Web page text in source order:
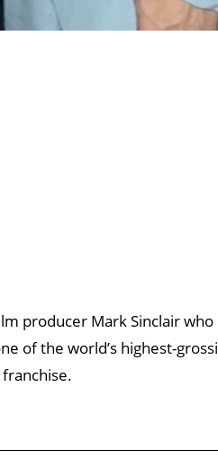
producer Mark Sinclair who
of the world’s highest-